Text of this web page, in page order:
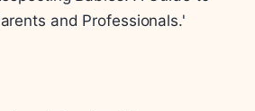
and Professionals.'